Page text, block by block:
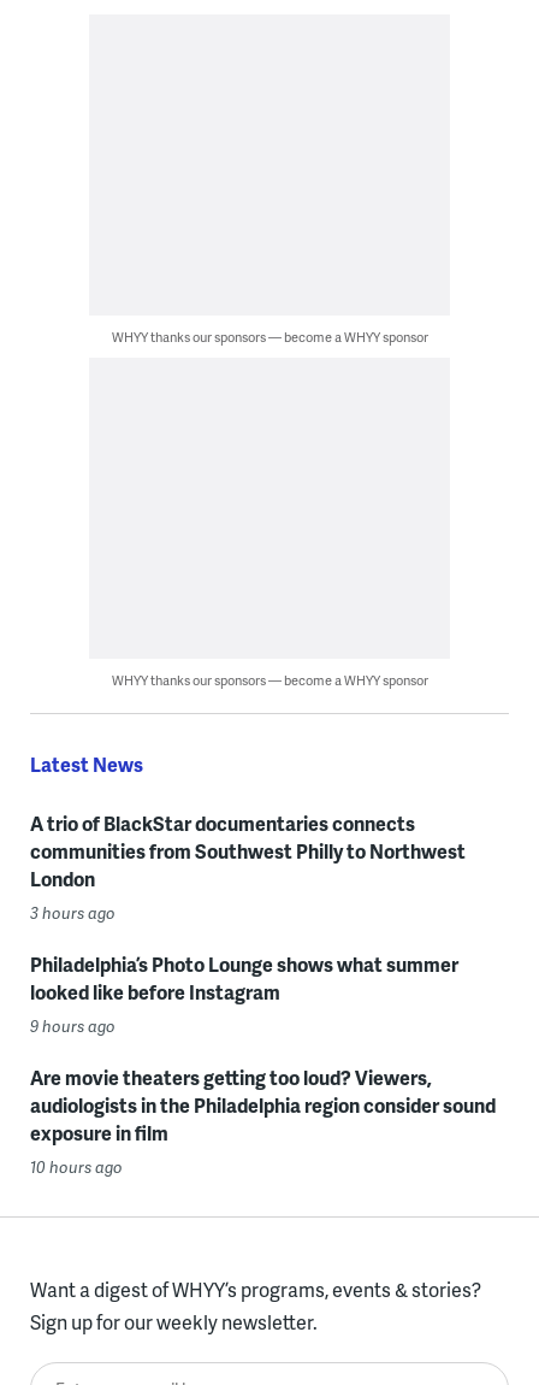
WHYY thanks our sponsors — become a WHYY sponsor
WHYY thanks our sponsors — become a WHYY sponsor
Latest News
A trio of BlackStar documentaries connects
communities from Southwest Philly to Northwest
London
3 hours ago
Philadelphia’s Photo Lounge shows what summer
looked like before Instagram
9 hours ago
Are movie theaters getting too loud? Viewers,
audiologists in the Philadelphia region consider sound
exposure in film
10 hours ago
Want a digest of WHYY’s programs, events & stories?
Sign up for our weekly newsletter.
Enter your email here